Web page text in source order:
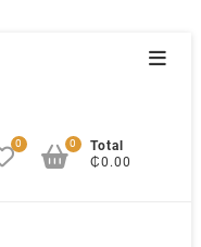
0
Total
₵0.00
0